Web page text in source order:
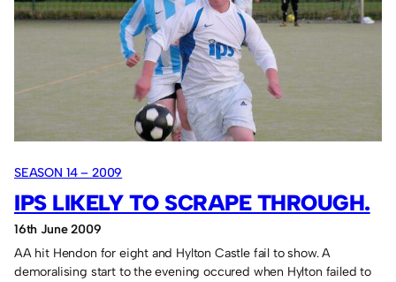
to
start.
SEASON 14 – 2009
IPS LIKELY TO SCRAPE THROUGH.
16th June 2009
AA hit Hendon for eight and Hylton Castle fail to show. A
demoralising start to the evening occured when Hylton failed to